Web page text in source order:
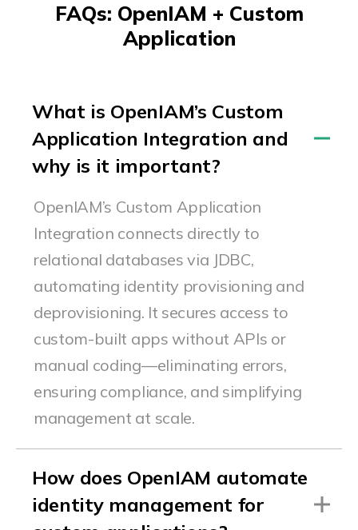
FAQs: OpenIAM + Custom
Application
What is OpenIAM’s Custom
Application Integration and
why is it important?
OpenIAM’s Custom Application
Integration connects directly to
relational databases via JDBC,
automating identity provisioning and
deprovisioning. It secures access to
custom-built apps without APIs or
manual coding—eliminating errors,
ensuring compliance, and simplifying
management at scale.
How does OpenIAM automate
identity management for